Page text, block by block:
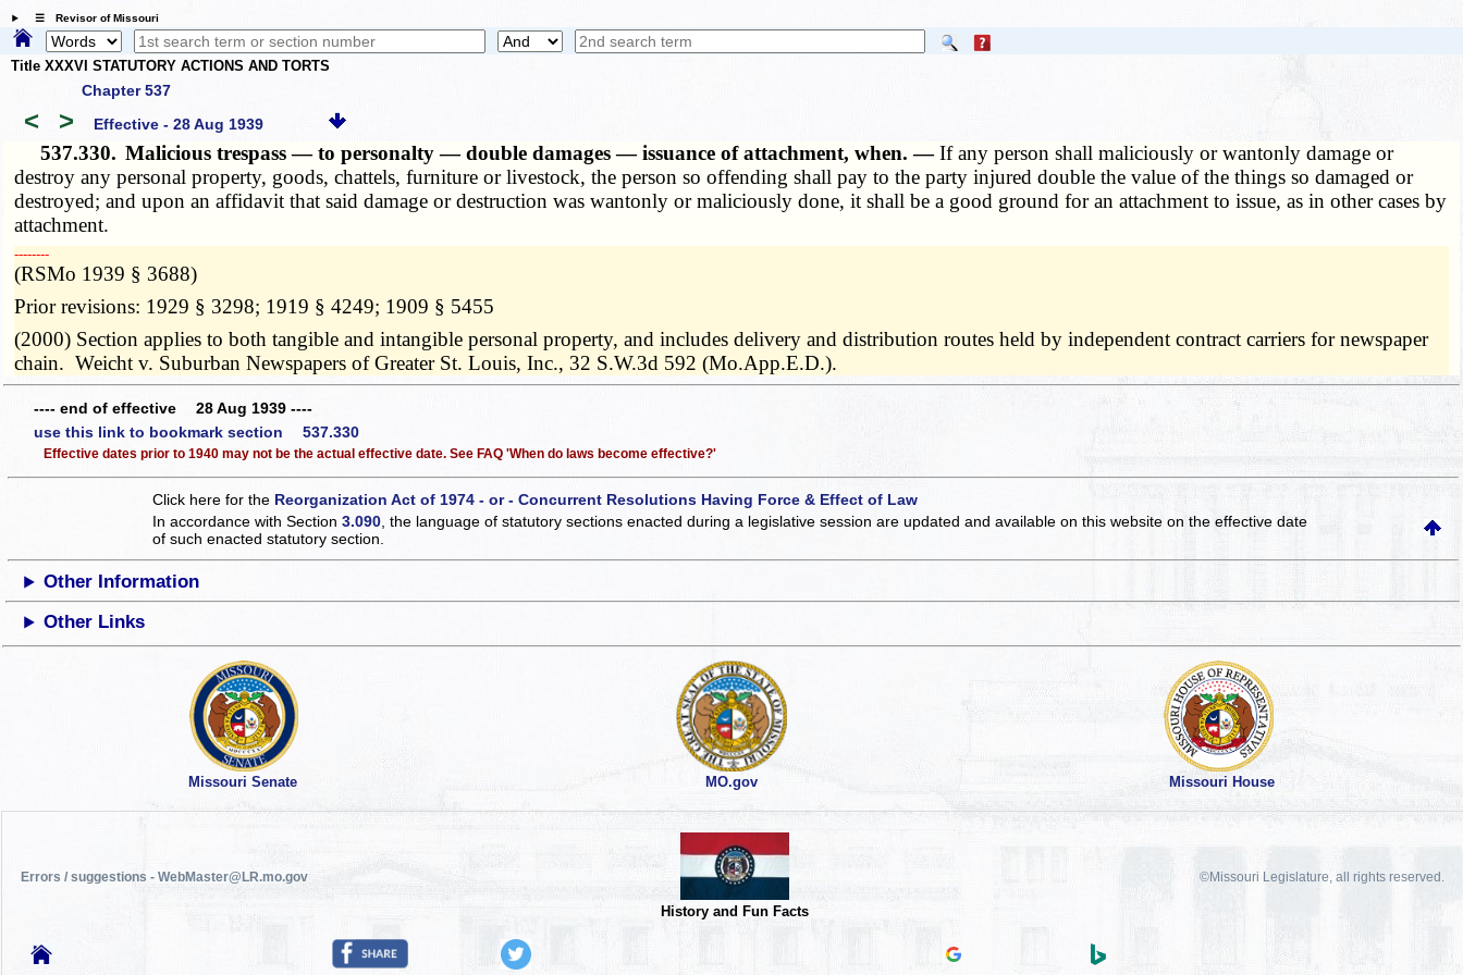
☰ Revisor of Missouri
Title XXXVI STATUTORY ACTIONS AND TORTS
Chapter 537
< > Effective - 28 Aug 1939
537.330. Malicious trespass — to personalty — double damages — issuance of attachment, when. —If any person shall maliciously or wantonly damage or
destroy any personal property, goods, chattels, furniture or livestock, the person so offending shall pay to the party injured double the value of the things so damaged or
destroyed; and upon an affidavit that said damage or destruction was wantonly or maliciously done, it shall be a good ground for an attachment to issue, as in other cases by
attachment.
­­--------
(RSMo 1939 § 3688)
Prior revisions: 1929 § 3298; 1919 § 4249; 1909 § 5455
(2000) Section applies to both tangible and intangible personal property, and includes delivery and distribution routes held by independent contract carriers for newspaper
chain. Weicht v. Suburban Newspapers of Greater St. Louis, Inc., 32 S.W.3d 592 (Mo.App.E.D.).
---- end of effective 28 Aug 1939 ----
use this link to bookmark section 537.330
Effective dates prior to 1940 may not be the actual effective date. See FAQ 'When do laws become effective?'
Click here for the Reorganization Act of 1974 - or - Concurrent Resolutions Having Force & Effect of Law
In accordance with Section3.090, the language of statutory sections enacted during a legislative session are updated and available on this websiteon the effective date
of such enacted statutory section.
Other Information
Other Links
Missouri Senate MO.gov Missouri House
Errors / suggestions - WebMaster@LR.mo.gov
History and Fun Facts
©Missouri Legislature, all rights reserved.